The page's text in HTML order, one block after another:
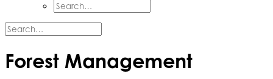
Forest Management